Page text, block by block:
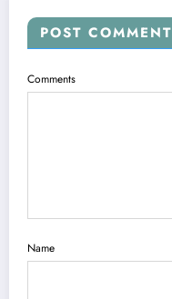
POST COMMENT
Comments
Name